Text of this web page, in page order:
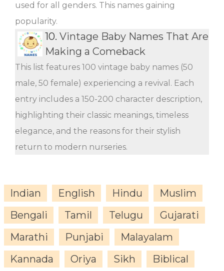
used for all genders. This names gaining
popularity.
10. Vintage Baby Names That Are
Making a Comeback
This list features 100 vintage baby names (50
male, 50 female) experiencing a revival. Each
entry includes a 150-200 character description,
highlighting their classic meanings, timeless
elegance, and the reasons for their stylish
return to modern nurseries.
Indian English Hindu
Muslim
Bengali
Tamil Telugu
Gujarati
Marathi
Punjabi
Malayalam
Kannada
Oriya Sikh
Biblical